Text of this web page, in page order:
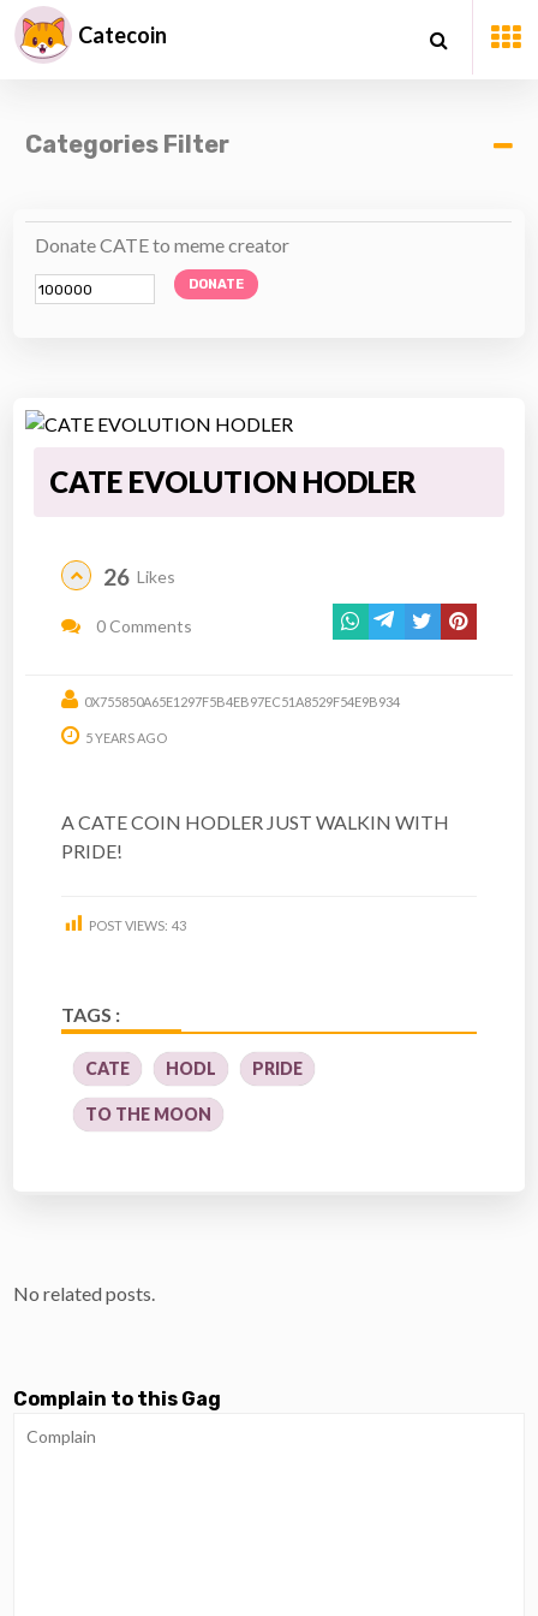
Catecoin
Categories Filter
Donate CATE to meme creator
DONATE
CATE EVOLUTION HODLER
26 Likes
0 Comments
0X755850A65E1297F5B4EB97EC51A8529F54E9B934
5 YEARS AGO
A CATE COIN HODLER JUST WALKIN WITH
PRIDE!
POST VIEWS: 43
TAGS :
CATE HODL PRIDE
TO THE MOON
No related posts.
Complain to this Gag